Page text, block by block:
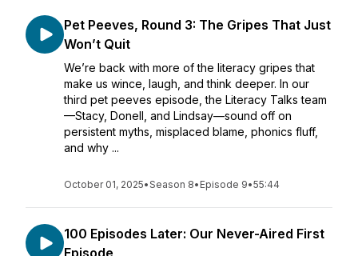
Pet Peeves, Round 3: The Gripes That Just
Won’t Quit
We’re back with more of the literacy gripes that
make us wince, laugh, and think deeper. In our
third pet peeves episode, the Literacy Talks team
—Stacy, Donell, and Lindsay—sound off on
persistent myths, misplaced blame, phonics fluff,
and why ...
October 01, 2025•Season 8• Episode 9•55:44
100 Episodes Later: Our Never-Aired First
Episode